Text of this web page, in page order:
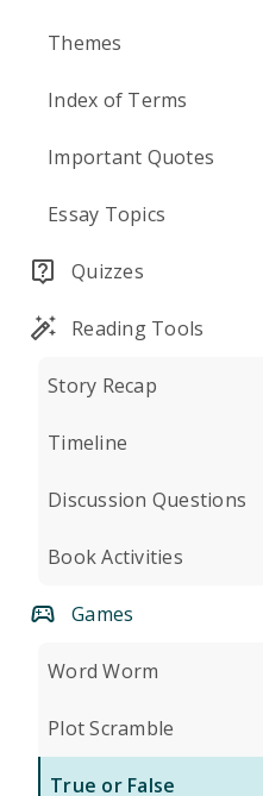
Themes
Index of Terms
Important Quotes
Essay Topics
Quizzes
Reading Tools
Story Recap
Timeline
Discussion Questions
Book Activities
Games
Word Worm
Plot Scramble
True or False